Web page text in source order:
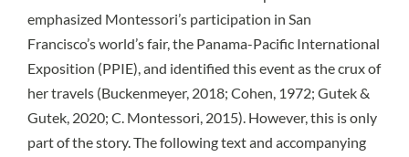
emphasized Montessori’s participation in San
Francisco’s world’s fair, the Panama-Pacific International
Exposition (PPIE), and identified this event as the crux of
her travels (Buckenmeyer, 2018; Cohen, 1972; Gutek &
Gutek, 2020; C. Montessori, 2015). However, this is only
part of the story. The following text and accompanying